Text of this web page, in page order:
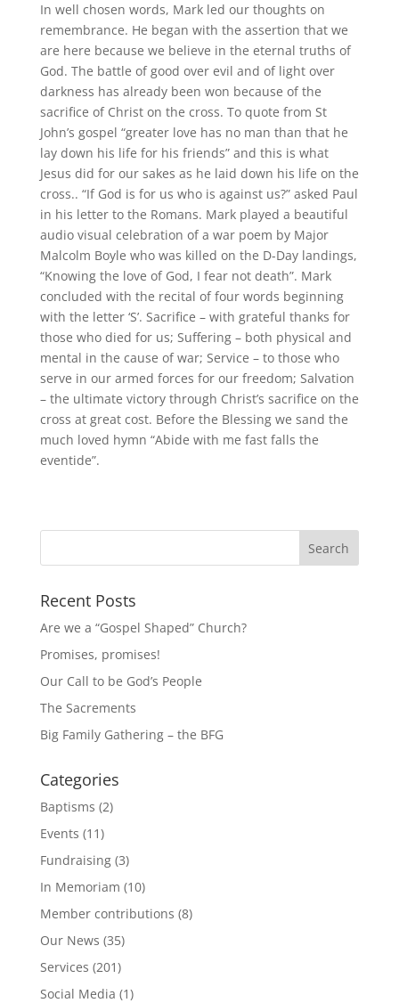
In well chosen words, Mark led our thoughts on
remembrance. He began with the assertion that we
are here because we believe in the eternal truths of
God. The battle of good over evil and of light over
darkness has already been won because of the
sacrifice of Christ on the cross. To quote from St
John’s gospel “greater love has no man than that he
lay down his life for his friends” and this is what
Jesus did for our sakes as he laid down his life on the
cross.. “If God is for us who is against us?” asked Paul
in his letter to the Romans. Mark played a beautiful
audio visual celebration of a war poem by Major
Malcolm Boyle who was killed on the D-Day landings,
“Knowing the love of God, I fear not death”. Mark
concluded with the recital of four words beginning
with the letter ‘S’. Sacrifice – with grateful thanks for
those who died for us; Suffering – both physical and
mental in the cause of war; Service – to those who
serve in our armed forces for our freedom; Salvation
– the ultimate victory through Christ’s sacrifice on the
cross at great cost. Before the Blessing we sand the
much loved hymn “Abide with me fast falls the
eventide”.
Recent Posts
Are we a “Gospel Shaped” Church?
Promises, promises!
Our Call to be God’s People
The Sacrements
Big Family Gathering – the BFG
Categories
Baptisms (2)
Events (11)
Fundraising(3)
In Memoriam (10)
Member contributions (8)
Our News (35)
Services (201)
Social Media (1)